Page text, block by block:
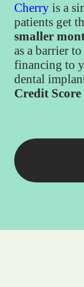
Cherry is a
patients get
smaller
as a barrier
financing to
dental
Credit Score